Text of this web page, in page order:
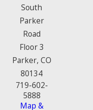
South
Parker
Road
Floor 3
Parker, CO
80134
719-602-
5888
Map &